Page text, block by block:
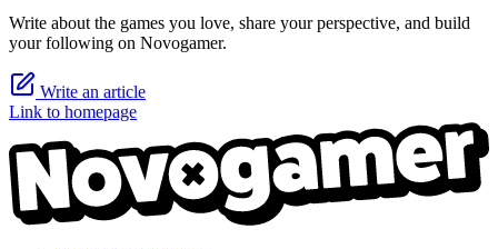
Write about the games you love, share your perspective, and build
your following on Novogamer.
Write an article
Link to homepage